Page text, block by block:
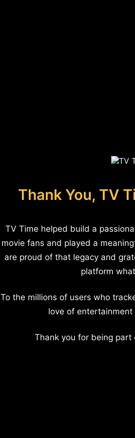
Thank You, TV
TV Time helped build a
movie fans and played a
are proud of that legacy and
platform
To the millions of users who
love of
Thank you for being part